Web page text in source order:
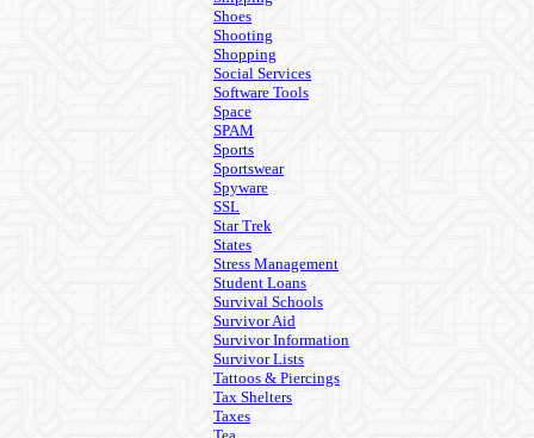
Shoes
Shooting
Shopping
Social Services
Software Tools
Space
SPAM
Sports
Sportswear
Spyware
SSL
Star Trek
States
Stress Management
Student Loans
Survival Schools
Survivor Aid
Survivor Information
Survivor Lists
Tattoos & Piercings
Tax Shelters
Taxes